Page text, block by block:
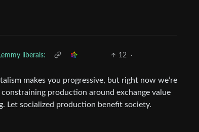
liberals: 12
·
makes you progressive, but right now we’re
production around exchange value
Let socialized production benefit society.